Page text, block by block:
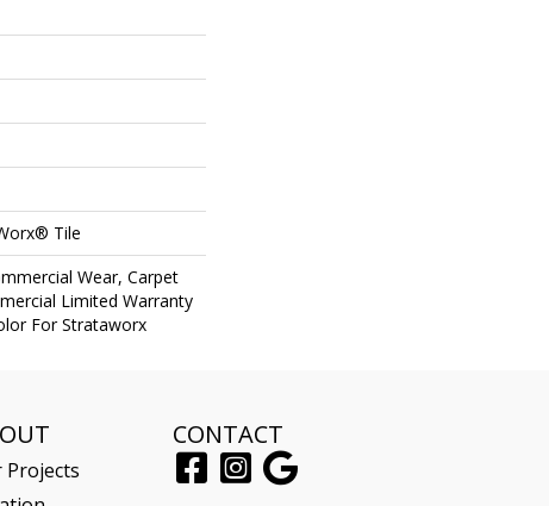
Tile
Wear, Carpet
Limited Warranty
For Strataworx
Projects
CONTACT